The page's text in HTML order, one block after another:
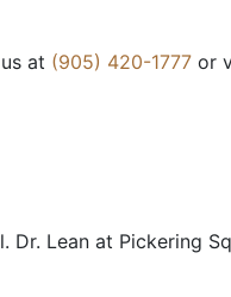
at (905) 420-1777 or
Lean at Pickering